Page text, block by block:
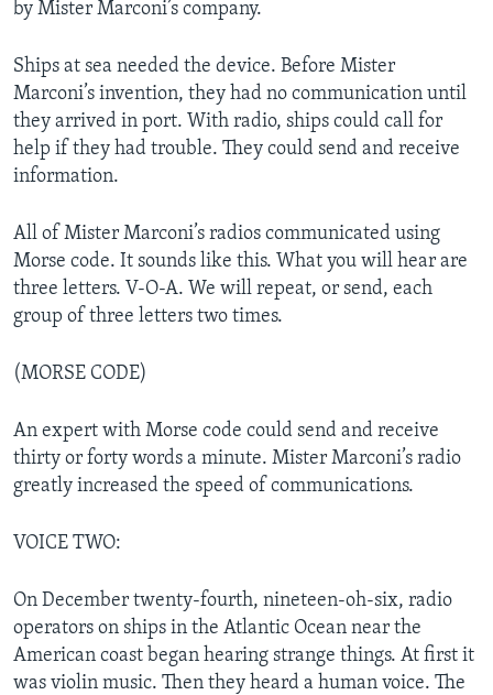
by Mister Marconi’s company.
Ships at sea needed the device. Before Mister
Marconi’s invention, they had no communication until
they arrived in port. With radio, ships could call for
help if they had trouble. They could send and receive
information.
All of Mister Marconi’s radios communicated using
Morse code. It sounds like this. What you will hear are
three letters. V-O-A. We will repeat, or send, each
group of three letters two times.
(MORSE CODE)
An expert with Morse code could send and receive
thirty or forty words a minute. Mister Marconi’s radio
greatly increased the speed of communications.
VOICE TWO:
On December twenty-fourth, nineteen-oh-six, radio
operators on ships in the Atlantic Ocean near the
American coast began hearing strange things. At first it
was violin music. Then they heard a human voice. The